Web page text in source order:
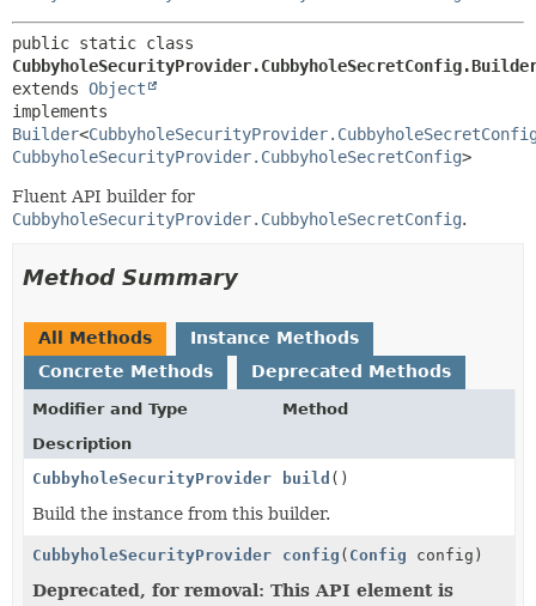
extends Object
Builder<
CubbyholeSecurityProvider.CubbyholeSecretConfig>
Fluent API builder for
CubbyholeSecurityProvider.CubbyholeSecretConfig.
Method Summary
All Methods
Instance Methods
Concrete Methods
Deprecated Methods
Modifier and Type
Method
Description
CubbyholeSecurityProvider.CubbyholeSecretConfig
build ()
Build the instance from this builder.
config ( Config config)
Deprecated, for removal: This API element is